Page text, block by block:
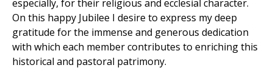
especially, for their religious and ecclesial character.
On this happy Jubilee I desire to express my deep
gratitude for the immense and generous dedication
with which each member contributes to enriching this
historical and pastoral patrimony.